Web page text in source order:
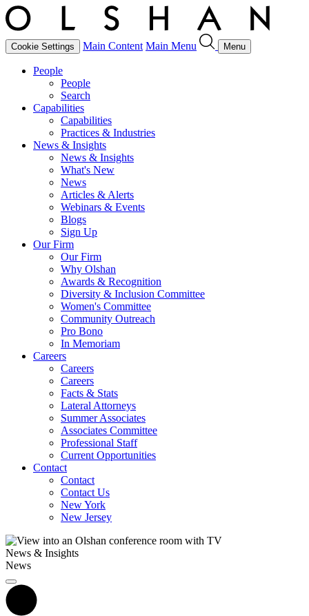
Cookie Settings Main Content Main Menu Menu
People
People
Search
Capabilities
Capabilities
Practices & Industries
News & Insights
News & Insights
What's New
News
Articles & Alerts
Webinars & Events
Blogs
Sign Up
Our Firm
Our Firm
Why Olshan
Awards & Recognition
Diversity & Inclusion Committee
Women's Committee
Community Outreach
Pro Bono
In Memoriam
Careers
Careers
Careers
Facts & Stats
Lateral Attorneys
Summer Associates
Associates Committee
Professional Staff
Current Opportunities
Contact
Contact
Contact Us
New York
New Jersey
News & Insights
News